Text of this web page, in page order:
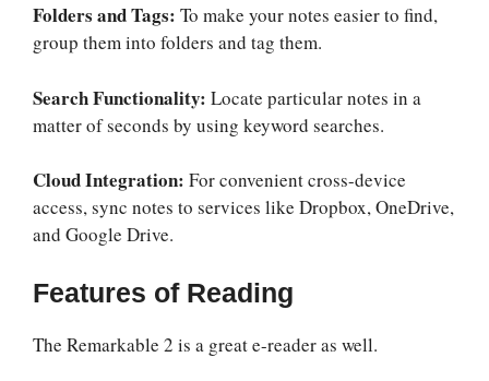
Folders and Tags: To make your notes easier to find,
group them into folders and tag them.
Search Functionality: Locate particular notes in a
matter of seconds by using keyword searches.
Cloud Integration: For convenient cross-device
access, sync notes to services like Dropbox, OneDrive,
and Google Drive.
Features of Reading
The Remarkable 2 is a great e-reader as well.